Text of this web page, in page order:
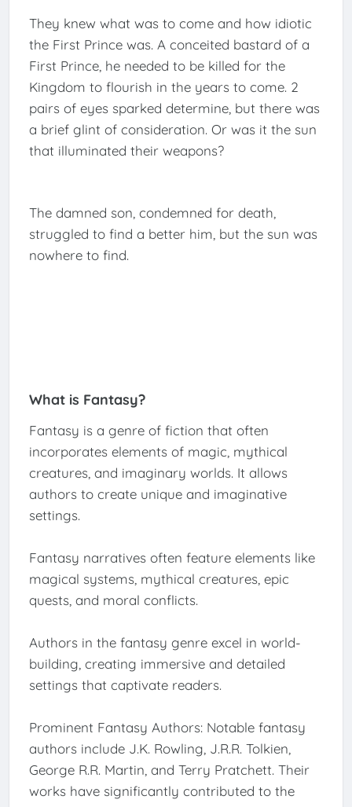
They knew what was to come and how idiotic
the First Prince was. A conceited bastard of a
First Prince, he needed to be killed for the
Kingdom to flourish in the years to come. 2
pairs of eyes sparked determine, but there was
a brief glint of consideration. Or was it the sun
that illuminated their weapons?
The damned son, condemned for death,
struggled to find a better him, but the sun was
nowhere to find.
What is Fantasy?
Fantasy is a genre of fiction that often
incorporates elements of magic, mythical
creatures, and imaginary worlds. It allows
authors to create unique and imaginative
settings.
Fantasy narratives often feature elements like
magical systems, mythical creatures, epic
quests, and moral conflicts.
Authors in the fantasy genre excel in world-
building, creating immersive and detailed
settings that captivate readers.
Prominent Fantasy Authors: Notable fantasy
authors include J.K. Rowling, J.R.R. Tolkien,
George R.R. Martin, and Terry Pratchett. Their
works have significantly contributed to the